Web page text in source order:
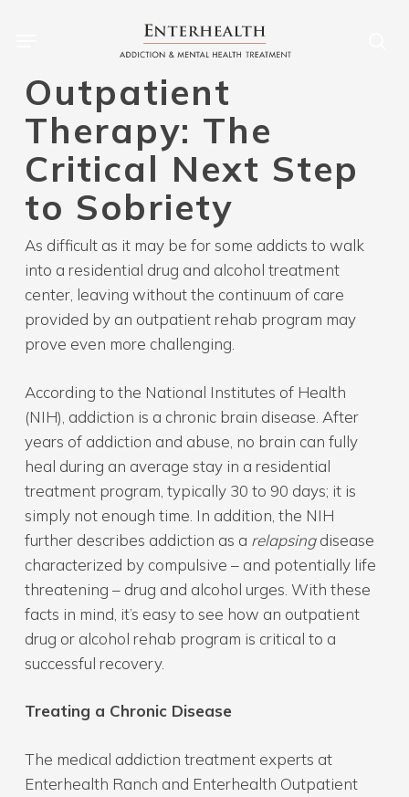
contentOutpatient
Therapy: The
Critical Next Step
to Sobriety
As difficult as it may be for some addicts to walk
into a residential drug and alcohol treatment
center, leaving without the continuum of care
provided by an outpatient rehab program may
prove even more challenging.
According to the National Institutes of Health
(NIH), addiction is a chronic brain disease. After
years of addiction and abuse, no brain can fully
heal during an average stay in a residential
treatment program, typically 30 to 90 days; it is
simply not enough time. In addition, the NIH
further describes addiction as a relapsingdisease
characterized by compulsive – and potentially life
threatening – drug and alcohol urges. With these
facts in mind, it’s easy to see how an outpatient
drug or alcohol rehab program is critical to a
successful recovery.
Treating a Chronic Disease
The medical addiction treatment experts at
Enterhealth Ranch and Enterhealth Outpatient